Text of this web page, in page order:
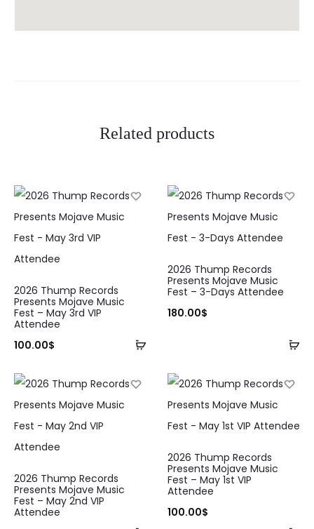
Related products
2026 Thump Records
Presents Mojave Music
Fest – May 3rd VIP
Attendee
100.00$
2026 Thump Records
Presents Mojave Music
Fest – 3-Days Attendee
180.00$
2026 Thump Records
Presents Mojave Music
Fest – May 2nd VIP
Attendee
2026 Thump Records
Presents Mojave Music
Fest – May 1st VIP
Attendee
100.00$